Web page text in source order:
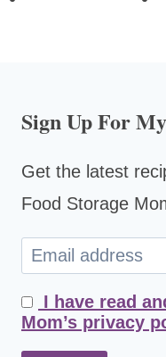
Sign Up For
Get the latest
Food Storage
I have read
Mom’s privacy